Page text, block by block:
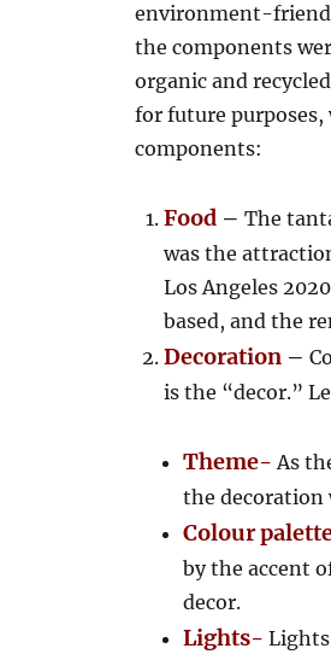
environment-
the components
organic and
for future purposes,
components:
Food – The
was the
Los Angeles
based, and the
Decoration –
is the “decor.”
Theme- As
the decoration
Colour
by the accent
decor.
Lights-